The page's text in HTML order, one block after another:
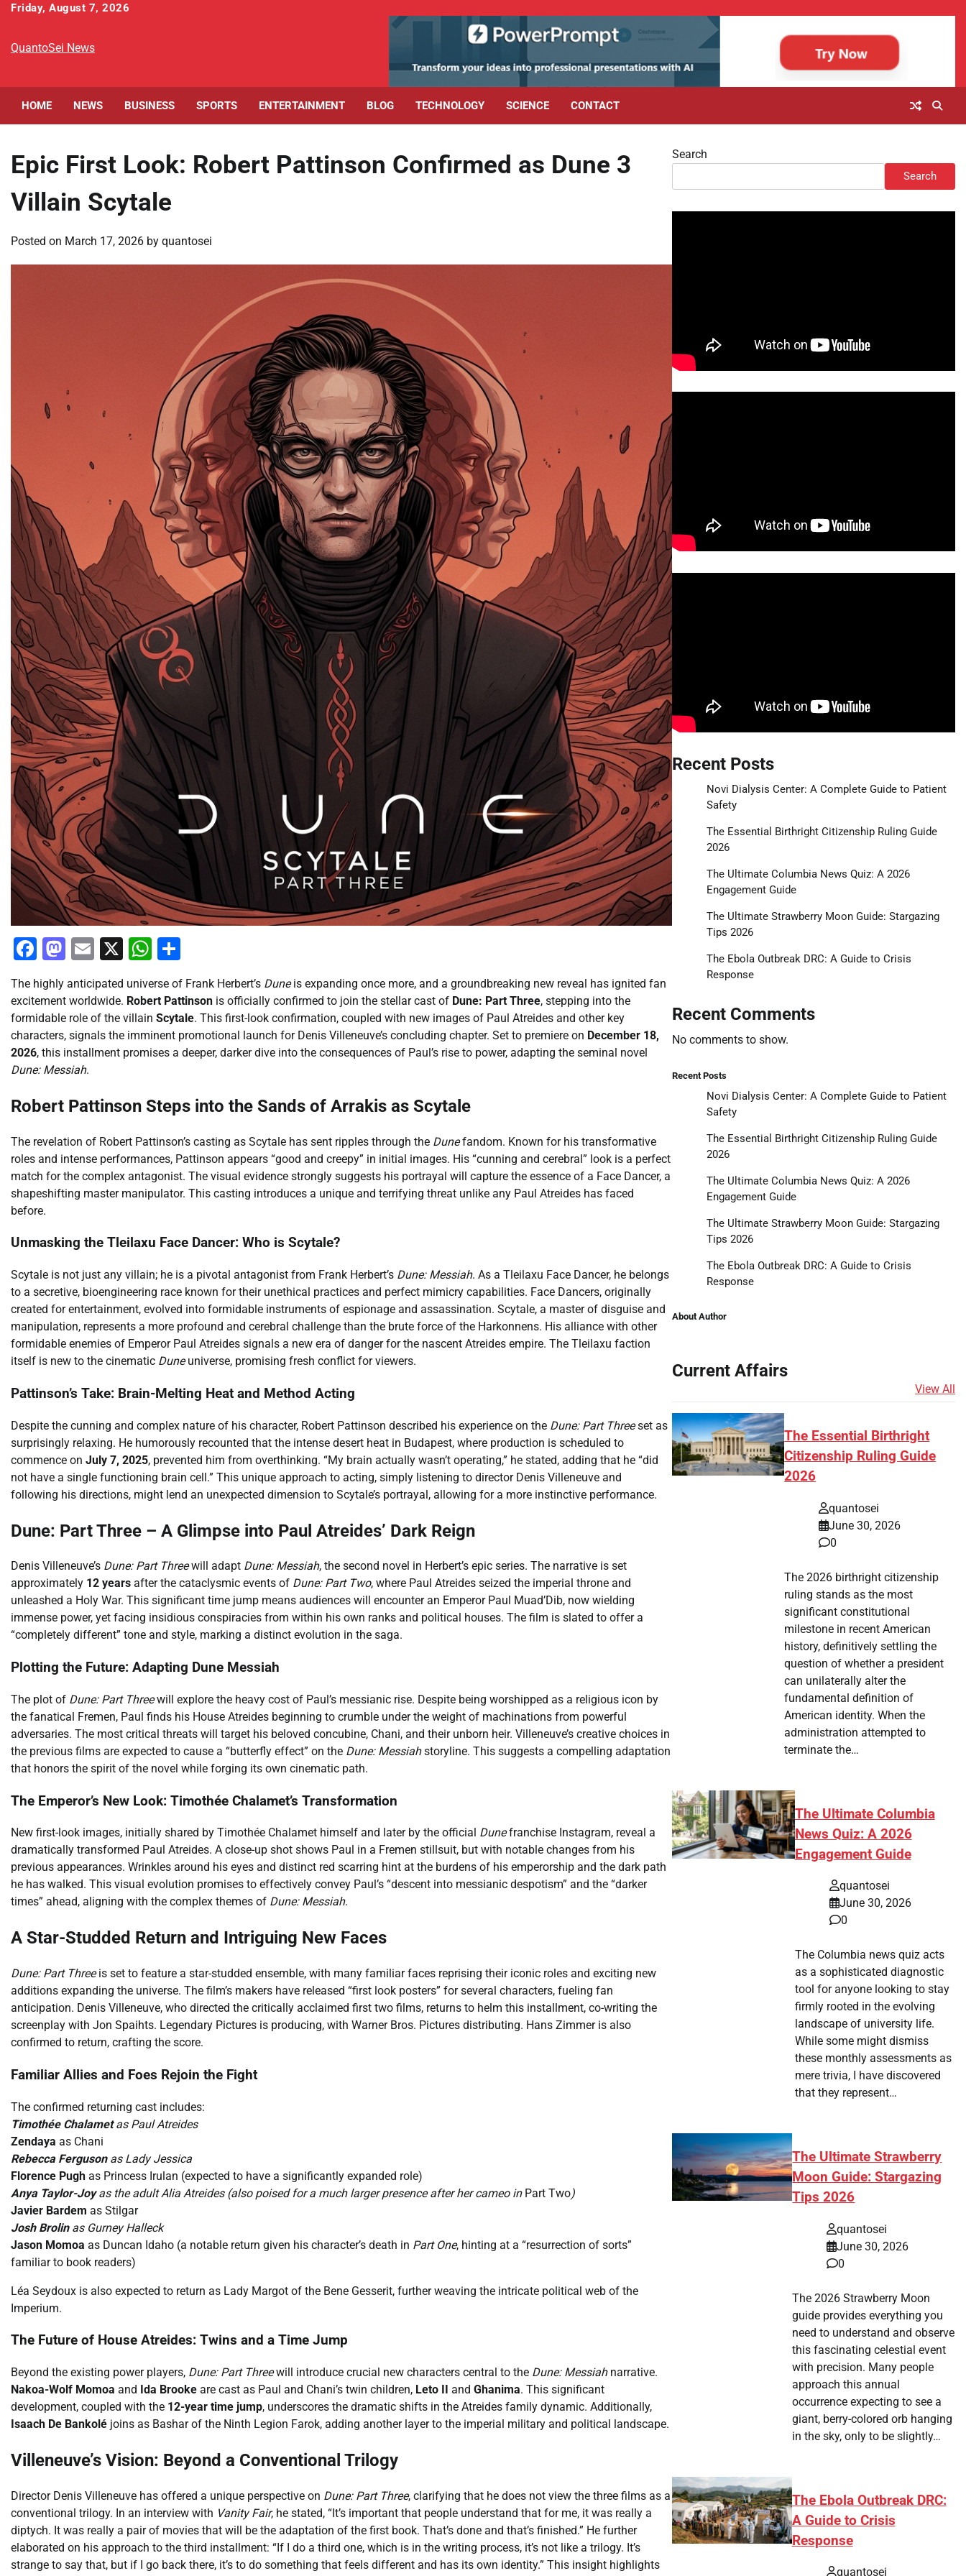
Skip
content
Friday, August 7, 2026
QuantoSei News
HOME NEWS BUSINESS SPORTS ENTERTAINMENT BLOG TECHNOLOGY SCIENCE CONTACT
Epic First Look: Robert Pattinson Confirmed as Dune 3
Villain Scytale
Posted on March 17, 2026 by quantosei
Facebook
Mastodon
Email
X WhatsApp
The highly anticipated universe of Frank Herbert’s Duneis expanding once more, and a groundbreaking new reveal has ignited fan
excitement worldwide. Robert Pattinson is officially confirmed to join the stellar cast of Dune: Part Three, stepping into the
formidable role of the villain Scytale. This first-look confirmation, coupled with new images of Paul Atreides and other key
characters, signals the imminent promotional launch for Denis Villeneuve’s concluding chapter. Set to premiere on December 18,
2026, this installment promises a deeper, darker dive into the consequences of Paul’s rise to power, adapting the seminal novel
Dune: Messiah.
Robert Pattinson Steps into the Sands of Arrakis as Scytale
The revelation of Robert Pattinson’s casting as Scytale has sent ripples through the Dunefandom. Known for his transformative
roles and intense performances, Pattinson appears “good and creepy” in initial images. His “cunning and cerebral” look is a perfect
match for the complex antagonist. The visual evidence strongly suggests his portrayal will capture the essence of a Face Dancer, a
shapeshifting master manipulator. This casting introduces a unique and terrifying threat unlike any Paul Atreides has faced
before.
Unmasking the Tleilaxu Face Dancer: Who is Scytale?
Scytale is not just any villain; he is a pivotal antagonist from Frank Herbert’s Dune: Messiah. As a Tleilaxu Face Dancer, he belongs
to a secretive, bioengineering race known for their unethical practices and perfect mimicry capabilities. Face Dancers, originally
created for entertainment, evolved into formidable instruments of espionage and assassination. Scytale, a master of disguise and
manipulation, represents a more profound and cerebral challenge than the brute force of the Harkonnens. His alliance with other
formidable enemies of Emperor Paul Atreides signals a new era of danger for the nascent Atreides empire. The Tleilaxu faction
itself is new to the cinematic Duneuniverse, promising fresh conflict for viewers.
Pattinson’s Take: Brain-Melting Heat and Method Acting
Despite the cunning and complex nature of his character, Robert Pattinson described his experience on the Dune: Part Threeset as
surprisingly relaxing. He humorously recounted that the intense desert heat in Budapest, where production is scheduled to
commence on July 7, 2025, prevented him from overthinking. “My brain actually wasn’t operating,” he stated, adding that he “did
not have a single functioning brain cell.” This unique approach to acting, simply listening to director Denis Villeneuve and
following his directions, might lend an unexpected dimension to Scytale’s portrayal, allowing for a more instinctive performance.
Dune: Part Three – A Glimpse into Paul Atreides’ Dark Reign
Denis Villeneuve’s Dune: Part Threewill adapt Dune: Messiah, the second novel in Herbert’s epic series. The narrative is set
approximately 12 years after the cataclysmic events of Dune: Part Two, where Paul Atreides seized the imperial throne and
unleashed a Holy War. This significant time jump means audiences will encounter an Emperor Paul Muad’Dib, now wielding
immense power, yet facing insidious conspiracies from within his own ranks and political houses. The film is slated to offer a
“completely different” tone and style, marking a distinct evolution in the saga.
Plotting the Future: Adapting Dune Messiah
The plot of Dune: Part Threewill explore the heavy cost of Paul’s messianic rise. Despite being worshipped as a religious icon by
the fanatical Fremen, Paul finds his House Atreides beginning to crumble under the weight of machinations from powerful
adversaries. The most critical threats will target his beloved concubine, Chani, and their unborn heir. Villeneuve’s creative choices in
the previous films are expected to cause a “butterfly effect” on the Dune: Messiahstoryline. This suggests a compelling adaptation
that honors the spirit of the novel while forging its own cinematic path.
The Emperor’s New Look: Timothée Chalamet’s Transformation
New first-look images, initially shared by Timothée Chalamet himself and later by the official Dunefranchise Instagram, reveal a
dramatically transformed Paul Atreides. A close-up shot shows Paul in a Fremen stillsuit, but with notable changes from his
previous appearances. Wrinkles around his eyes and distinct red scarring hint at the burdens of his emperorship and the dark path
he has walked. This visual evolution promises to effectively convey Paul’s “descent into messianic despotism” and the “darker
times” ahead, aligning with the complex themes of Dune: Messiah.
A Star-Studded Return and Intriguing New Faces
Dune: Part Threeis set to feature a star-studded ensemble, with many familiar faces reprising their iconic roles and exciting new
additions expanding the universe. The film’s makers have released “first look posters” for several characters, fueling fan
anticipation. Denis Villeneuve, who directed the critically acclaimed first two films, returns to helm this installment, co-writing the
screenplay with Jon Spaihts. Legendary Pictures is producing, with Warner Bros. Pictures distributing. Hans Zimmer is also
confirmed to return, crafting the score.
Familiar Allies and Foes Rejoin the Fight
The confirmed returning cast includes:
Timothée Chalametas Paul Atreides
Zendaya as Chani
Rebecca Fergusonas Lady Jessica
Florence Pugh as Princess Irulan (expected to have a significantly expanded role)
Anya Taylor-Joyas the adult Alia Atreides (also poised for a much larger presence after her cameo in Part Two)
Javier Bardem as Stilgar
Josh Brolinas Gurney Halleck
Jason Momoa as Duncan Idaho (a notable return given his character’s death in Part One, hinting at a “resurrection of sorts”
familiar to book readers)
Léa Seydoux is also expected to return as Lady Margot of the Bene Gesserit, further weaving the intricate political web of the
Imperium.
The Future of House Atreides: Twins and a Time Jump
Beyond the existing power players, Dune: Part Threewill introduce crucial new characters central to the Dune: Messiahnarrative.
Nakoa-Wolf Momoa and Ida Brooke are cast as Paul and Chani’s twin children, Leto II and Ghanima. This significant
development, coupled with the 12-year time jump, underscores the dramatic shifts in the Atreides family dynamic. Additionally,
Isaach De Bankolé joins as Bashar of the Ninth Legion Farok, adding another layer to the imperial military and political landscape.
Villeneuve’s Vision: Beyond a Conventional Trilogy
Director Denis Villeneuve has offered a unique perspective on Dune: Part Three, clarifying that he does not view the three films as a
conventional trilogy. In an interview with Vanity Fair, he stated, “It’s important that people understand that for me, it was really a
diptych. It was really a pair of movies that will be the adaptation of the first book. That’s done and that’s finished.” He further
elaborated on his approach to the third installment: “If I do a third one, which is in the writing process, it’s not like a trilogy. It’s
strange to say that, but if I go back there, it’s to do something that feels different and has its own identity.” This insight highlights
Search
Search
Recent Posts
Novi Dialysis Center: A Complete Guide to Patient
Safety
The Essential Birthright Citizenship Ruling Guide
2026
The Ultimate Columbia News Quiz: A 2026
Engagement Guide
The Ultimate Strawberry Moon Guide: Stargazing
Tips 2026
The Ebola Outbreak DRC: A Guide to Crisis
Response
Recent Comments
No comments to show.
Recent Posts
Novi Dialysis Center: A Complete Guide to Patient
Safety
The Essential Birthright Citizenship Ruling Guide
2026
The Ultimate Columbia News Quiz: A 2026
Engagement Guide
The Ultimate Strawberry Moon Guide: Stargazing
Tips 2026
The Ebola Outbreak DRC: A Guide to Crisis
Response
About Author
Current Affairs
View All
The Essential Birthright
Citizenship Ruling Guide
2026
quantosei
June 30, 2026
0
The 2026 birthright citizenship
ruling stands as the most
significant constitutional
milestone in recent American
history, definitively settling the
question of whether a president
can unilaterally alter the
fundamental definition of
American identity. When the
administration attempted to
terminate the…
The Ultimate Columbia
News Quiz: A 2026
Engagement Guide
quantosei
June 30, 2026
0
The Columbia news quiz acts
as a sophisticated diagnostic
tool for anyone looking to stay
firmly rooted in the evolving
landscape of university life.
While some might dismiss
these monthly assessments as
mere trivia, I have discovered
that they represent…
The Ultimate Strawberry
Moon Guide: Stargazing
Tips 2026
quantosei
June 30, 2026
0
The 2026 Strawberry Moon
guide provides everything you
need to understand and observe
this fascinating celestial event
with precision. Many people
approach this annual
occurrence expecting to see a
giant, berry-colored orb hanging
in the sky, only to be slightly…
The Ebola Outbreak DRC:
A Guide to Crisis
Response
quantosei